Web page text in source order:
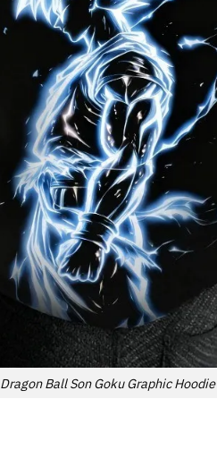
Dragon Ball Son Goku Graphic Hoodie